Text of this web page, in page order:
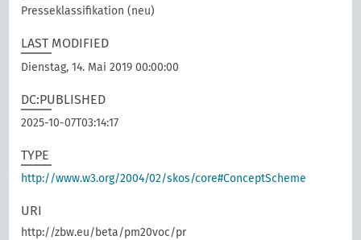
Presseklassifikation (neu)
LAST MODIFIED
Dienstag, 14. Mai 2019 00:00:00
DC:PUBLISHED
2025-10-07T03:14:17
TYPE
http://www.w3.org/2004/02/skos/core#ConceptScheme
URI
http://zbw.eu/beta/pm20voc/pr